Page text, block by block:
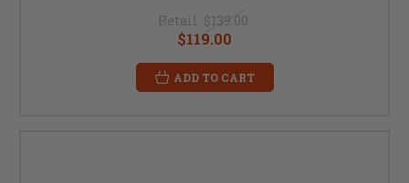
Retail: $139.00
$119.00
ADD TO CART